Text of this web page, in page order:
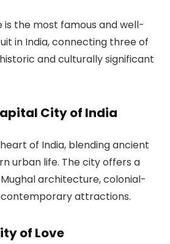
is the most famous and well-
in India, connecting three of
and culturally significant
City of India
of India, blending ancient
urban life. The city offers a
architecture, colonial-
attractions.
of Love